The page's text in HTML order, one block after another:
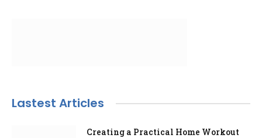
Lastest Articles
Creating a Practical Home Workout